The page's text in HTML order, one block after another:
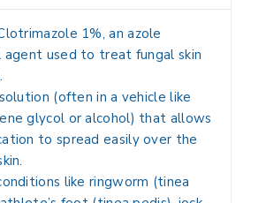
1%, an azole
agent used to treat fungal skin
(often in a vehicle like
glycol or alcohol) that allows
to spread easily over the
like ringworm (tinea